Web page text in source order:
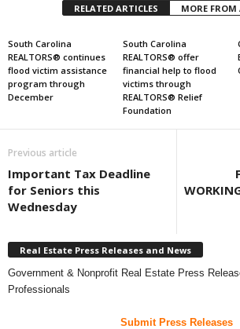
RELATED ARTICLES MORE
South Carolina
REALTORS® continues
flood victim assistance
program through
December
South Carolina
REALTORS® offer
financial help to flood
victims through
REALTORS® Relief
Foundation
Previous article
Important Tax Deadline
for Seniors this
Wednesday
Real Estate Press Releases and News
Government & Nonprofit Real Estate Press
Professionals
Submit Press Releases